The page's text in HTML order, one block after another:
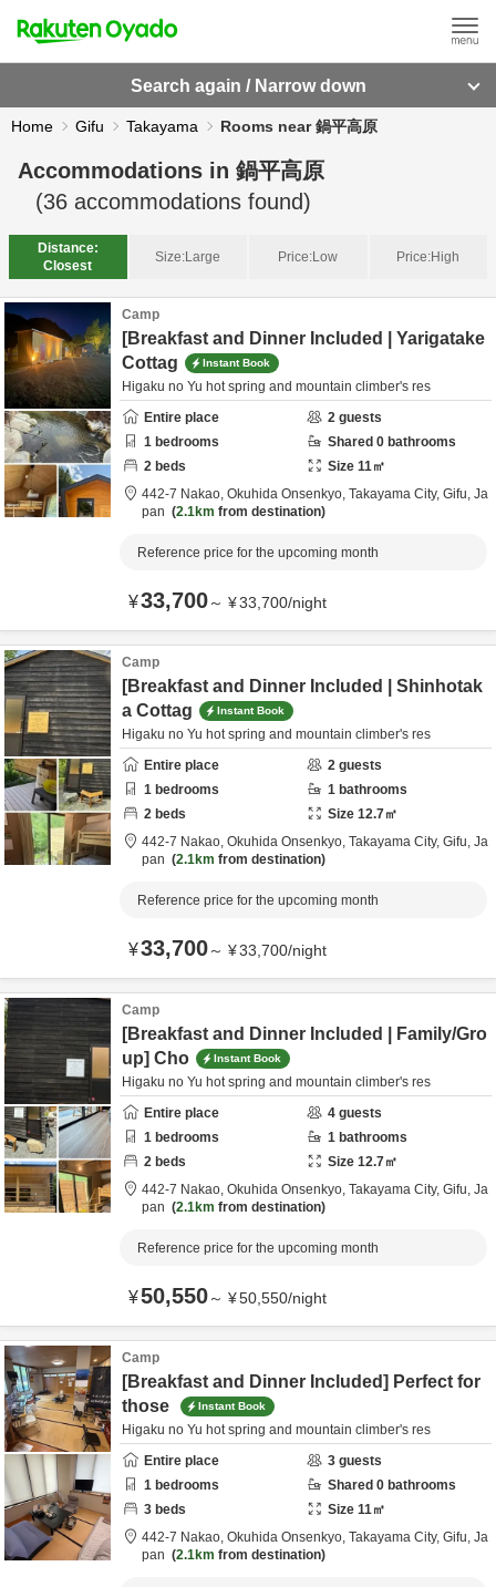
Search again / Narrow down
Home Gifu Takayama Rooms near 鍋平高原
Accommodations in 鍋平高原
(36 accommodations found)
Distance:
Closest
Size:Large Price:Low Price:High
Camp
[Breakfast and Dinner Included | Yarigatake
Cottag
Instant Book
Higaku no Yu hot spring and mountain climber's res
Entire place
2 guests
1 bedrooms Shared 0 bathrooms
2 beds Size 11㎡
442-7 Nakao, Okuhida Onsenkyo, Takayama City, Gifu, Ja
pan
2.1km from destination
Reference price for the upcoming month
¥33,700～ ¥33,700/night
Camp
[Breakfast and Dinner Included | Shinhotak
a Cottag
Instant Book
Higaku no Yu hot spring and mountain climber's res
Entire place
2 guests
1 bedrooms 1 bathrooms
2 beds Size 12.7㎡
442-7 Nakao, Okuhida Onsenkyo, Takayama City, Gifu, Ja
pan
2.1km from destination
Reference price for the upcoming month
¥33,700～ ¥33,700/night
Camp
[Breakfast and Dinner Included | Family/Gro
up] Cho
Instant Book
Higaku no Yu hot spring and mountain climber's res
Entire place
4 guests
1 bedrooms 1 bathrooms
2 beds Size 12.7㎡
442-7 Nakao, Okuhida Onsenkyo, Takayama City, Gifu, Ja
pan
2.1km from destination
Reference price for the upcoming month
¥50,550～ ¥50,550/night
Camp
[Breakfast and Dinner Included] Perfect for
those
Instant Book
Higaku no Yu hot spring and mountain climber's res
Entire place
3 guests
1 bedrooms Shared 0 bathrooms
3 beds Size 11㎡
442-7 Nakao, Okuhida Onsenkyo, Takayama City, Gifu, Ja
pan
2.1km from destination